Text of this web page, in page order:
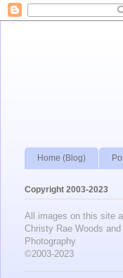
Home (Blog)
Copyright 2003-2023
All images on this site
Christy Rae Woods
Photography
©2003-2023